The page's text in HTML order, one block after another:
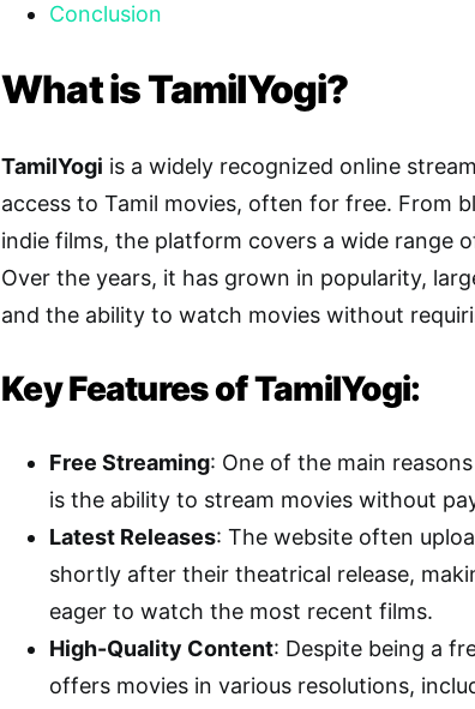
Conclusion
What is TamilYogi?
TamilYogi is a widely recognized online
access to Tamil movies, often for free. From
indie films, the platform covers a wide range
Over the years, it has grown in popularity,
and the ability to watch movies without
Key Features of TamilYogi:
Free Streaming: One of the main
is the ability to stream movies without
Latest Releases: The website often
shortly after their theatrical release,
eager to watch the most recent films.
High-Quality Content: Despite being a
offers movies in various resolutions,